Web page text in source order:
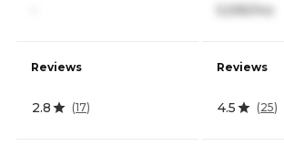
Reviews
2.8 (17)
5,595/mo
Reviews
4.5 (25)